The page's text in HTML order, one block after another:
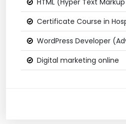
HTML (Hyper Text
Certificate Course in
WordPress Developer
Digital marketing online